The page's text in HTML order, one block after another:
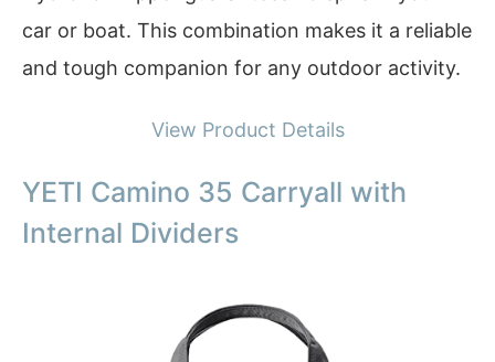
car or boat. This combination makes it a reliable
and tough companion for any outdoor activity.
View Product Details
YETI Camino 35 Carryall with
Internal Dividers